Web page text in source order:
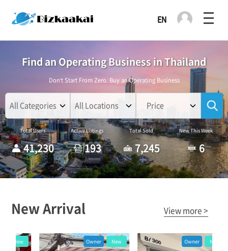
Find an Operating Business in Thailand
Don't Start From Zero. Buy an Operating Business
Price
Total Users
41,230
Active Listings
193
Total Sold
7,245
New This Week
6
New Arrival View more >
Owner New New